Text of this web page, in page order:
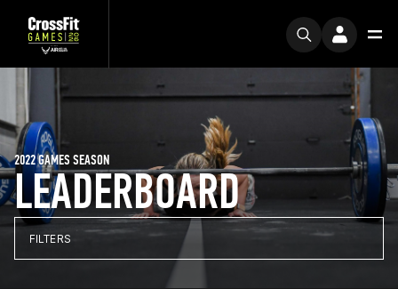
LEADERBOARD
2022 GAMES SEASON
FILTERS